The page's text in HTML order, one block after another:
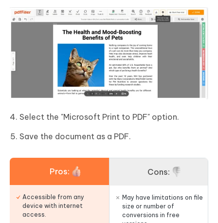
Select the "Microsoft Print to PDF" option.
Save the document as a PDF.
Pros:
Accessible from any
device with internet
access.
Cons:
May have limitations on file
size or number of
conversions in free